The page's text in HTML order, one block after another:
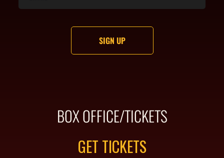
BOX OFFICE/TICKETS
GET TICKETS